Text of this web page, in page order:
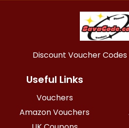
Discount Voucher
Useful Links
Vouchers
Amazon Vouchers